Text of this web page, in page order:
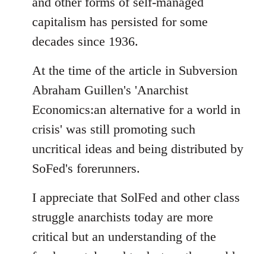
capitalism has persisted for some
decades since 1936.
At the time of the article in Subversion
Abraham Guillen's 'Anarchist
Economics:an alternative for a world in
crisis' was still promoting such
uncritical ideas and being distributed by
SoFed's forerunners.
I appreciate that SolFed and other class
struggle anarchists today are more
critical but an understanding of the